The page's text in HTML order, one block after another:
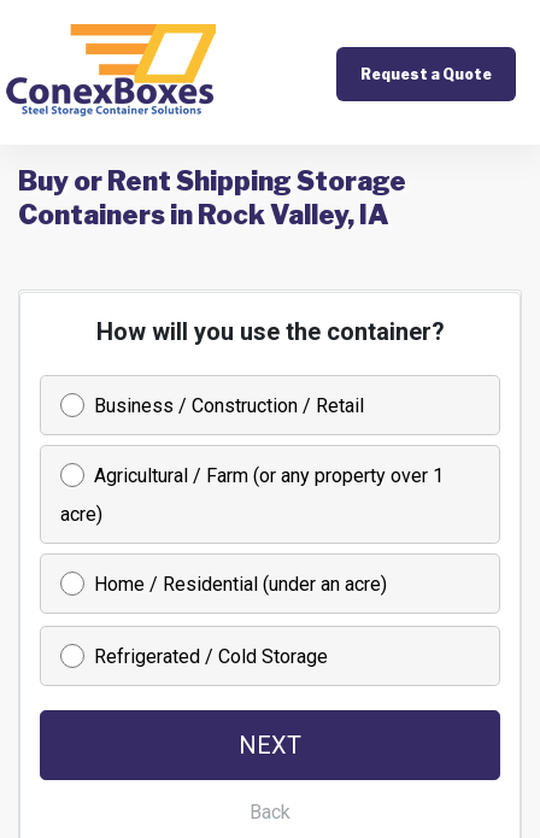
Request a Quote
Buy or Rent Shipping Storage
Containers in Rock Valley, IA